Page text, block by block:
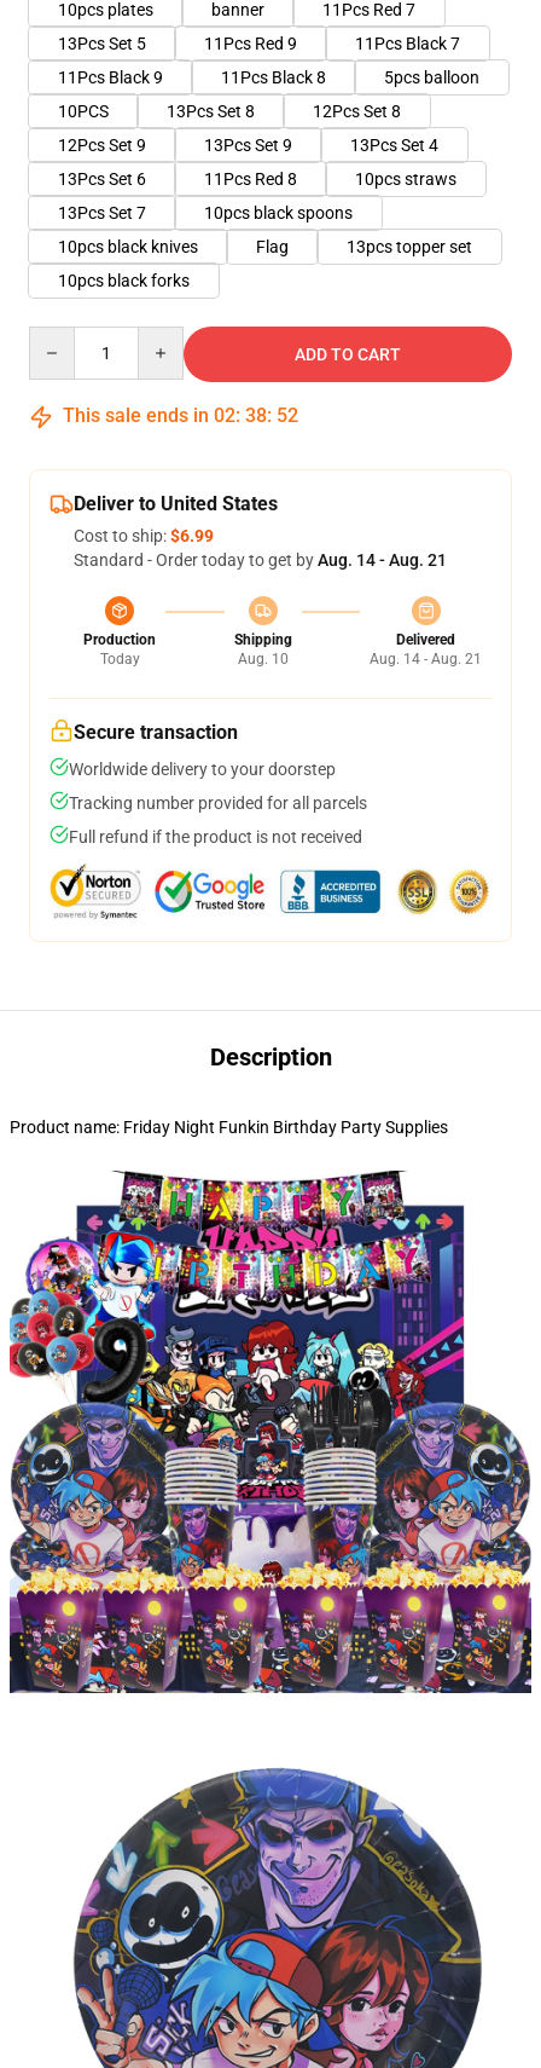
10pcs plates
banner
11Pcs Red 7
13Pcs Set 5
11Pcs Red 9
11Pcs Black 7
11Pcs Black 9
11Pcs Black 8
5pcs balloon
10PCS
13Pcs Set 8
12Pcs Set 8
12Pcs Set 9
13Pcs Set 9
13Pcs Set 4
13Pcs Set 6
11Pcs Red 8
10pcs straws
13Pcs Set 7
10pcs black spoons
10pcs black knives
Flag
13pcs topper set
10pcs black forks
ADD TO CART
This sale ends in 02: 38: 51
Deliver to United States
Cost to ship:$6.99
Standard - Order today to get byAug. 14 - Aug. 21
Production
Today
Shipping
Aug. 10
Delivered
Aug. 14 - Aug. 21
Secure transaction
Worldwide delivery to your doorstep
Tracking number provided for all parcels
Full refund if the product is not received
Description
Product name: Friday Night Funkin Birthday Party Supplies